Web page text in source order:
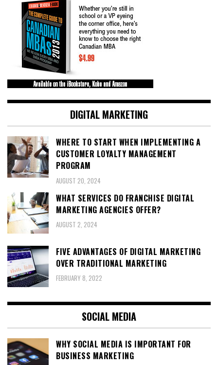
DIGITAL MARKETING
WHERE TO START WHEN IMPLEMENTING A
CUSTOMER LOYALTY MANAGEMENT
PROGRAM
AUGUST 20, 2024
WHAT SERVICES DO FRANCHISE DIGITAL
MARKETING AGENCIES OFFER?
AUGUST 2, 2024
FIVE ADVANTAGES OF DIGITAL MARKETING
OVER TRADITIONAL MARKETING
FEBRUARY 8, 2022
SOCIAL MEDIA
WHY SOCIAL MEDIA IS IMPORTANT FOR
BUSINESS MARKETING